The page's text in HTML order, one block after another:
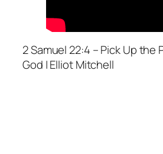
2 Samuel 22:4 – Pick Up the
God | Elliot Mitchell